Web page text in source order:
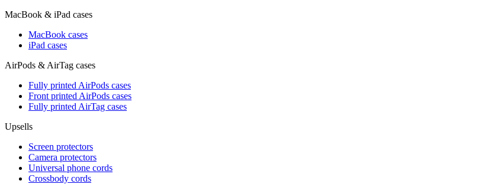
MacBook & iPad cases
MacBook cases
iPad cases
AirPods & AirTag cases
Fully printed AirPods cases
Front printed AirPods cases
Fully printed AirTag cases
Upsells
Screen protectors
Camera protectors
Universal phone cords
Crossbody cords